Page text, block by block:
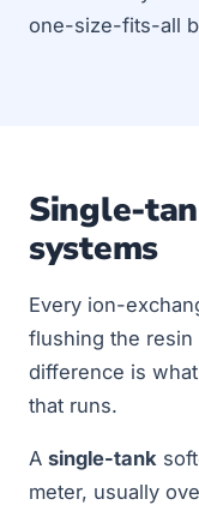
one-size-fits-all
Single-
systems
Every ion-
flushing the
difference is
that runs.
A single-tank
meter, usually